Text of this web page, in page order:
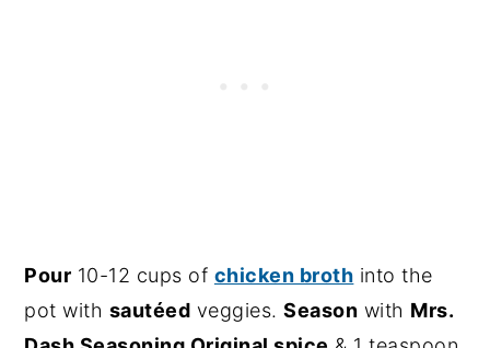
Pour 10-12 cups of chicken broth into the
pot with sautéed veggies.Season with Mrs.